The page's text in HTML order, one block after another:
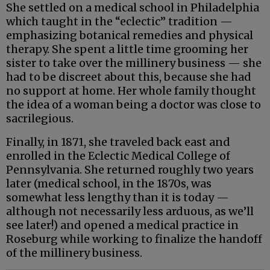
She settled on a medical school in Philadelphia
which taught in the “eclectic” tradition —
emphasizing botanical remedies and physical
therapy. She spent a little time grooming her
sister to take over the millinery business — she
had to be discreet about this, because she had
no support at home. Her whole family thought
the idea of a woman being a doctor was close to
sacrilegious.
Finally, in 1871, she traveled back east and
enrolled in the Eclectic Medical College of
Pennsylvania. She returned roughly two years
later (medical school, in the 1870s, was
somewhat less lengthy than it is today —
although not necessarily less arduous, as we’ll
see later!) and opened a medical practice in
Roseburg while working to finalize the handoff
of the millinery business.